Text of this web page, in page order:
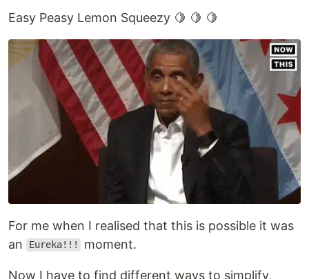
Easy Peasy Lemon Squeezy 🍋 🍋 🍋
For me when I realised that this is possible it was
an
Eureka!!! moment.
Now I have to find different ways to simplify,